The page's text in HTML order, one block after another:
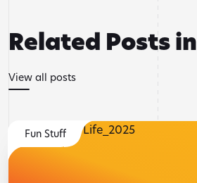
Related Posts in
View all posts
Fun Stuff